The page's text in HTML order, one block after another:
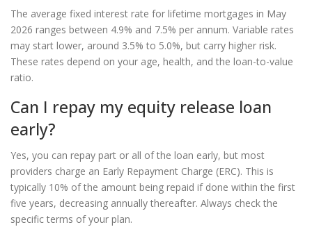
The average fixed interest rate for lifetime mortgages in May
2026 ranges between 4.9% and 7.5% per annum. Variable rates
may start lower, around 3.5% to 5.0%, but carry higher risk.
These rates depend on your age, health, and the loan-to-value
ratio.
Can I repay my equity release loan
early?
Yes, you can repay part or all of the loan early, but most
providers charge an Early Repayment Charge (ERC). This is
typically 10% of the amount being repaid if done within the first
five years, decreasing annually thereafter. Always check the
specific terms of your plan.